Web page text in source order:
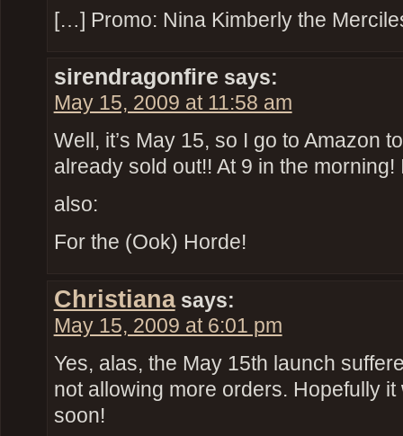
[…] Promo: Nina Kimberly the
sirendragonfire says:
May 15, 2009 at 11:58 am
Well, it’s May 15, so I go to Amazon
already sold out!! At 9 in the
also:
For the (Ook) Horde!
Christiana says:
May 15, 2009 at 6:01 pm
Yes, alas, the May 15th launch
not allowing more orders. Hopefully
soon!